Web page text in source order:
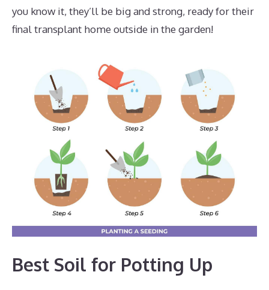
you know it, they’ll be big and strong, ready for their
final transplant home outside in the garden!
Best Soil for Potting Up